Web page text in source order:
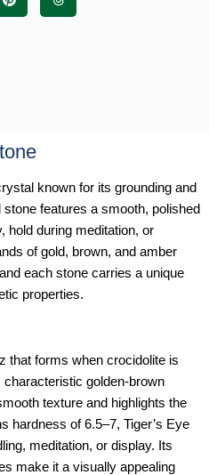
known for its grounding and
features a smooth, polished
hold during meditation, or
of gold, brown, and amber
each stone carries a unique
properties.
that forms when crocidolite is
golden-brown
texture and highlights the
hardness of 6.5–7, Tiger’s Eye
meditation, or display. Its
make it a visually appealing